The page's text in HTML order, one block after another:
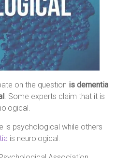
on the question is dementia
. Some experts claim that it is
is psychological while others
is neurological.